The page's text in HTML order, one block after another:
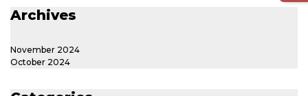
Archives
November 2024
October 2024